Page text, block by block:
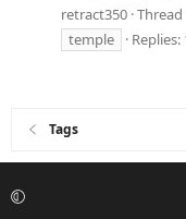
retract350 Thread
temple
Replies:
Tags